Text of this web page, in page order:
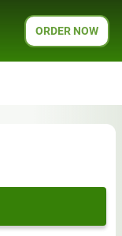
ORDER NOW